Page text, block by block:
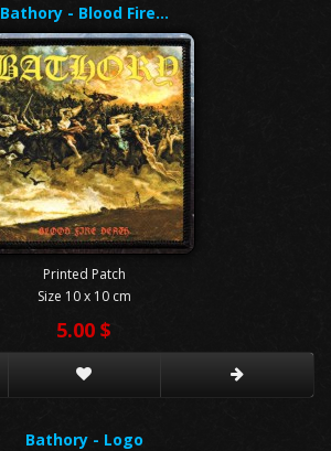
Bathory - Blood Fire…
Printed Patch
Size 10 x 10 cm
5.00 $
Bathory - Logo